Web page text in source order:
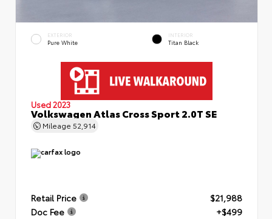
EXTERIOR
Pure White
INTERIOR
Titan Black
Used 2023
Volkswagen Atlas Cross Sport 2.0T SE
Mileage 52,914
Retail Price
$21,988
Doc Fee
+$499